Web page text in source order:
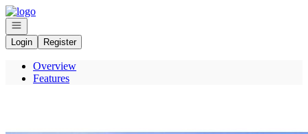
Go to: Homepage
Open navigation
Login
Register
Overview
Features